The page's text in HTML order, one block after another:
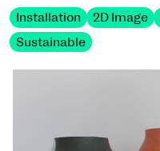
Installation 2D Image
Sustainable